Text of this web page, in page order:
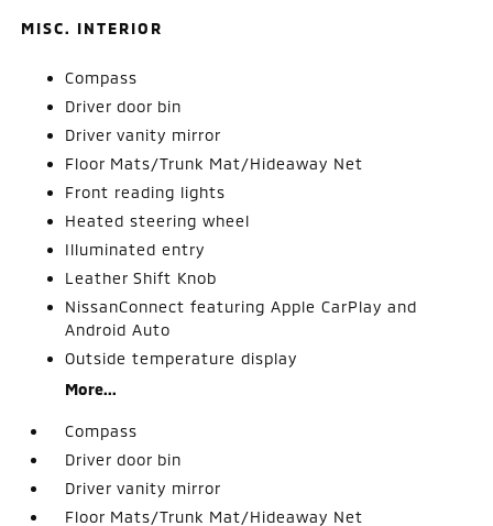
MISC. INTERIOR
Compass
Driver door bin
Driver vanity mirror
Floor Mats/Trunk Mat/Hideaway Net
Front reading lights
Heated steering wheel
Illuminated entry
Leather Shift Knob
NissanConnect featuring Apple CarPlay and
Android Auto
Outside temperature display
More...
Compass
Driver door bin
Driver vanity mirror
Floor Mats/Trunk Mat/Hideaway Net